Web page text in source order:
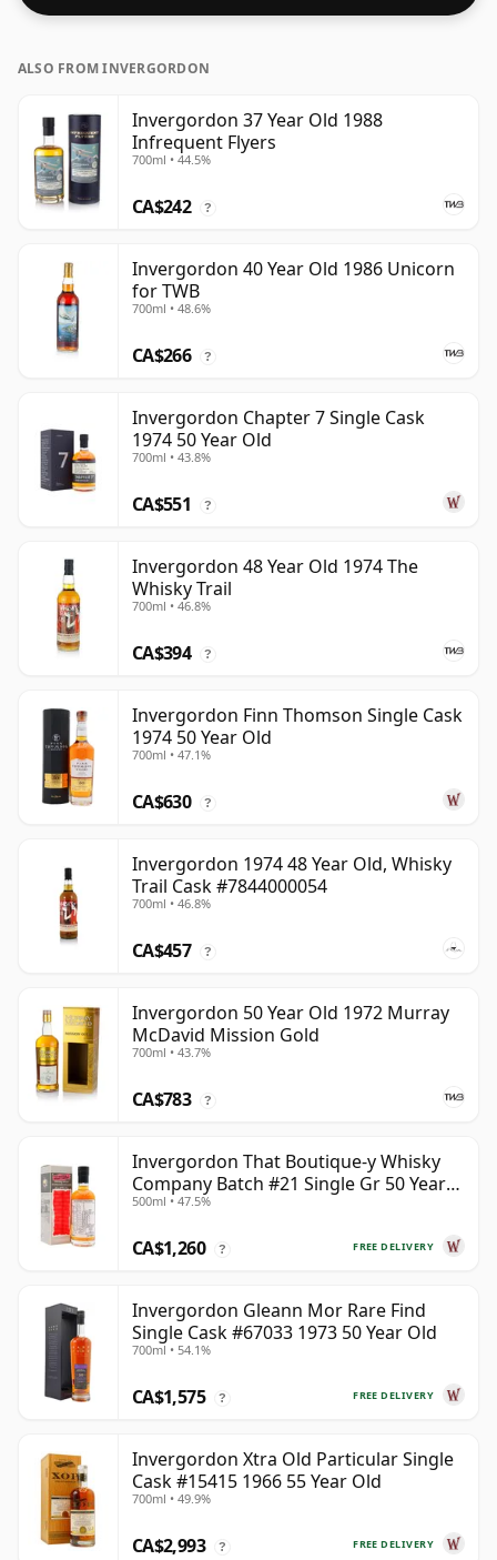
ALSO FROM INVERGORDON
Invergordon 37 Year Old 1988
Infrequent Flyers
700ml • 44.5%
CA$242 ?
Invergordon 40 Year Old 1986 Unicorn
for TWB
700ml • 48.6%
CA$266 ?
Invergordon Chapter 7 Single Cask
1974 50 Year Old
700ml • 43.8%
CA$551 ?
Invergordon 48 Year Old 1974 The
Whisky Trail
700ml • 46.8%
CA$394 ?
Invergordon Finn Thomson Single Cask
1974 50 Year Old
700ml • 47.1%
CA$630 ?
Invergordon 1974 48 Year Old, Whisky
Trail Cask #7844000054
700ml • 46.8%
CA$457 ?
Invergordon 50 Year Old 1972 Murray
McDavid Mission Gold
700ml • 43.7%
CA$783 ?
Invergordon That Boutique-y Whisky
Company Batch #21 Single Gr 50 Year
Old
500ml • 47.5%
FREE DELIVERY
CA$1,260 ?
Invergordon Gleann Mor Rare Find
Single Cask #67033 1973 50 Year Old
700ml • 54.1%
FREE DELIVERY
CA$1,575 ?
Invergordon Xtra Old Particular Single
Cask #15415 1966 55 Year Old
700ml • 49.9%
FREE DELIVERY
CA$2,993 ?